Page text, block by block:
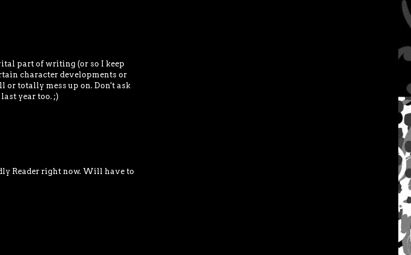
part of writing (or so I keep
character developments or
totally mess up on. Don't ask
year too. ;)
Reader right now. Will have to